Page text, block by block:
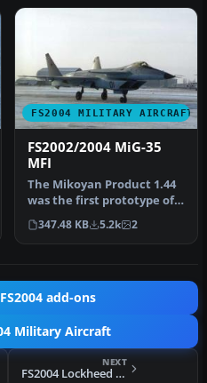
FS2004 MILITARY AIRCRAFT
FS2002/2004 MiG-35
MFI
The Mikoyan Product 1.44
was the first prototype of
the MiG-35 (MFI) Russian …
347.48 KB 5.2k 2
add-ons
Military Aircraft
NEXT
FS2004 Lockheed X-35A & C JSF